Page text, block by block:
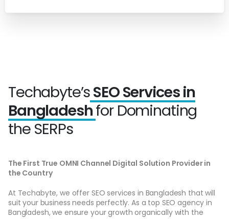
Techabyte’sSEO Services in
Bangladeshfor Dominating
the SERPs
The First True OMNI Channel Digital Solution Provider in
the Country
At Techabyte, we offer SEO services in Bangladesh that will
suit your business needs perfectly. As a top SEO agency in
Bangladesh, we ensure your growth organically with the